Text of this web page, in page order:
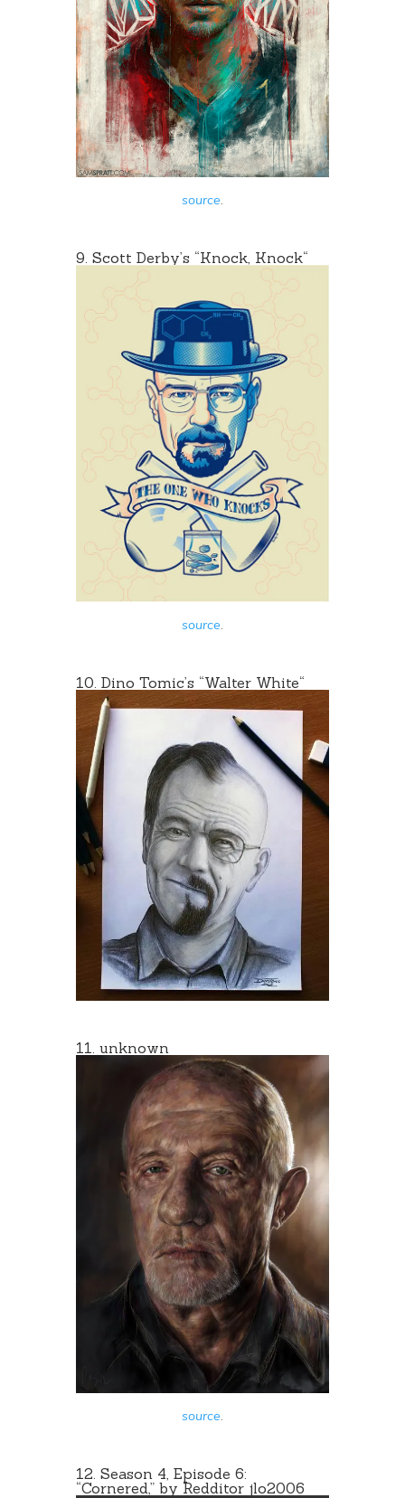
source.
9. Scott Derby’s “Knock, Knock“
source.
10. Dino Tomic’s “Walter White“
11. unknown
source.
12. Season 4, Episode 6:
“Cornered,” by Redditor jlo2006